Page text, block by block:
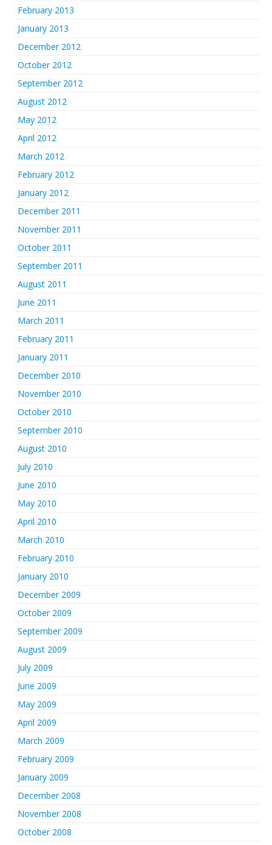
February 2013
January 2013
December 2012
October 2012
September 2012
August 2012
May 2012
April 2012
March 2012
February 2012
January 2012
December 2011
November 2011
October 2011
September 2011
August 2011
June 2011
March 2011
February 2011
January 2011
December 2010
November 2010
October 2010
September 2010
August 2010
July 2010
June 2010
May 2010
April 2010
March 2010
February 2010
January 2010
December 2009
October 2009
September 2009
August 2009
July 2009
June 2009
May 2009
April 2009
March 2009
February 2009
January 2009
December 2008
November 2008
October 2008